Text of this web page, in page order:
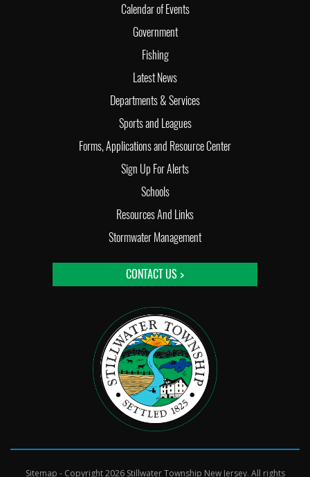
Calendar of Events
Government
Fishing
Latest News
Departments & Services
Sports and Leagues
Forms, Applications and Resource Center
Sign Up For Alerts
Schools
Resources And Links
Stormwater Management
CONTACT US >
Sitemap - Copyright 2026 Stillwater Township New Jersey. All rights